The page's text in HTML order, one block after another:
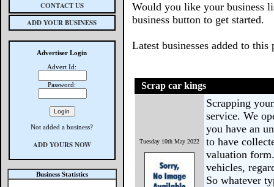
CONTACT US
ADD YOUR BUSINESS
Advertiser Login
Advert Id:
Password:
Not added a business?
ADD YOURS NOW
Business Statistics
Would you like your business
business button to get started.
Latest businesses added to this
Scrap car kings
Tuesday 10th May 2022
Scrapping
service. We
you have an
to have
valuation
vehicles,
So whatever